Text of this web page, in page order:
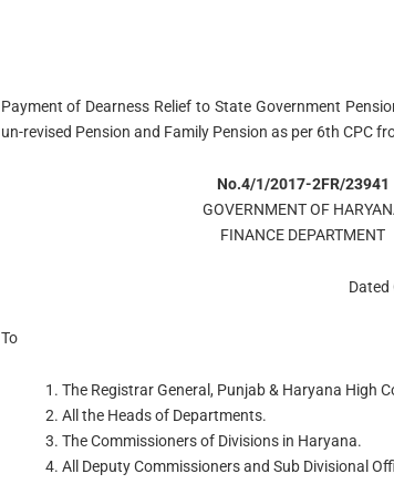
Payment of Dearness Relief to State Government
un-revised Pension and Family Pension as per 6th CPC
No.4/1/2017-2FR/23941
GOVERNMENT OF
FINANCE DEPARTMENT
Dated
To
1. The Registrar General, Punjab & Haryana High
2. All the Heads of Departments.
3. The Commissioners of Divisions in Haryana.
4. All Deputy Commissioners and Sub Divisional